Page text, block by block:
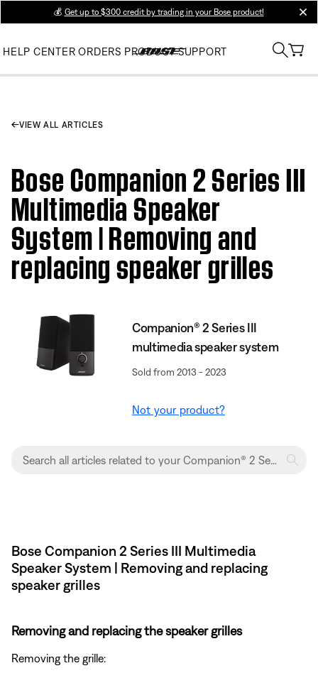
💰 Get up to $300 credit by trading in your Bose product!
HELP CENTER ORDERS PRODUCT SUPPORT
VIEW ALL ARTICLES
Bose Companion 2 Series III
Multimedia Speaker
System | Removing and
replacing speaker grilles
Companion® 2 Series III
multimedia speaker system
Sold from 2013 - 2023
Not your product?
Bose Companion 2 Series III Multimedia
Speaker System | Removing and replacing
speaker grilles
Removing and replacing the speaker grilles
Removing the grille: